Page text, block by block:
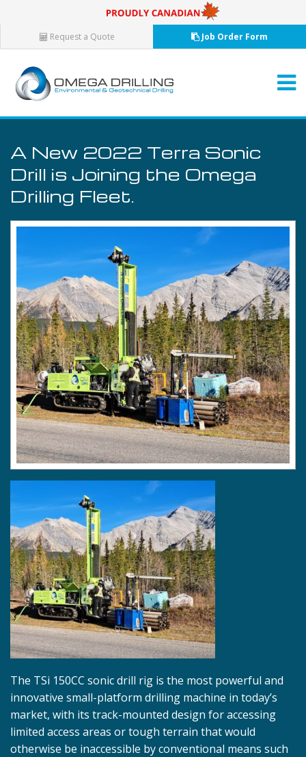
Request a Quote Job Order Form
A New 2022 Terra Sonic
Drill is Joining the Omega
Drilling Fleet.
The TSi 150CC sonic drill rig is the most powerful and
innovative small-platform drilling machine in today’s
market, with its track-mounted design for accessing
limited access areas or tough terrain that would
otherwise be inaccessible by conventional means such